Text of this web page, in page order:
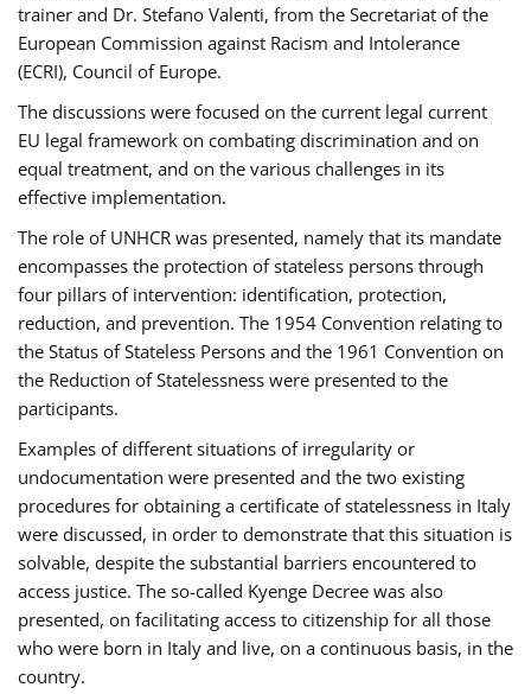
trainer and Dr. Stefano Valenti, from the Secretariat of the
European Commission against Racism and Intolerance
(ECRI), Council of Europe.
The discussions were focused on the current legal current
EU legal framework on combating discrimination and on
equal treatment, and on the various challenges in its
effective implementation.
The role of UNHCR was presented, namely that its mandate
encompasses the protection of stateless persons through
four pillars of intervention: identification, protection,
reduction, and prevention. The 1954 Convention relating to
the Status of Stateless Persons and the 1961 Convention on
the Reduction of Statelessness were presented to the
participants.
Examples of different situations of irregularity or
undocumentation were presented and the two existing
procedures for obtaining a certificate of statelessness in Italy
were discussed, in order to demonstrate that this situation is
solvable, despite the substantial barriers encountered to
access justice. The so-called Kyenge Decree was also
presented, on facilitating access to citizenship for all those
who were born in Italy and live, on a continuous basis, in the
country.